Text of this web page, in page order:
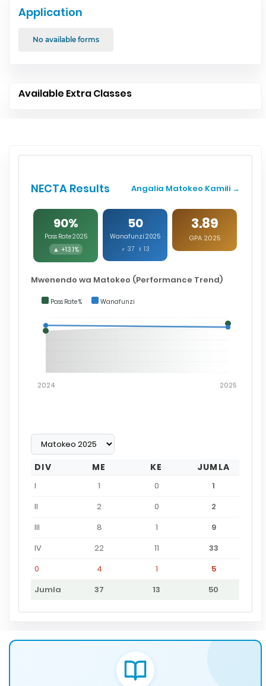
Application
No available forms
Available Extra Classes
NECTA Results Angalia Matokeo Kamili →
90%
Pass Rate 2025
▲ +13.1%
50
Wanafunzi 2025
♂ 37 ♀ 13
3.89
GPA 2025
Mwenendo wa Matokeo (Performance Trend)
Pass Rate % Wanafunzi
2024 2025
DIV ME KE JUMLA
I 1 0
1
II
2 0
2
III
8 1
9
IV
22 11
33
0
4 1
5
Jumla
37 13 50